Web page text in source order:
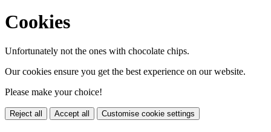
Cookies
Unfortunately not the ones with chocolate chips.
Our cookies ensure you get the best experience on our website.
Please make your choice!
Reject all Accept all Customise cookie settings